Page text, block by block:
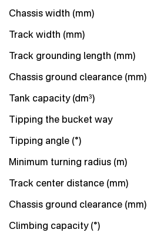
Chassis width (mm)
Track width (mm)
Track grounding length (mm)
Chassis ground clearance (mm)
Tank capacity (dm³)
Tipping the bucket way
Tipping angle (°)
Minimum turning radius (m)
Track center distance (mm)
Chassis ground clearance (mm)
Climbing capacity (°)